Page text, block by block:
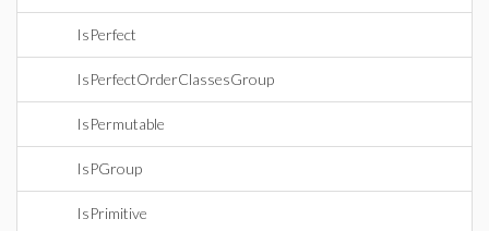
IsPerfect
IsPerfectOrderClassesGroup
IsPermutable
IsPGroup
IsPrimitive